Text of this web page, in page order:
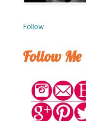
Follow
Follow Me